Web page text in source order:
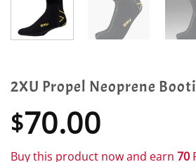
2XU Propel Neoprene
$70.00
Buy this product now and earn 70